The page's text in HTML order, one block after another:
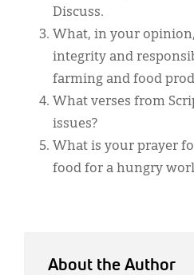
Discuss.
What, in your
integrity and
farming and food
What verses from
issues?
What is your prayer
food for a hungry
About the Author